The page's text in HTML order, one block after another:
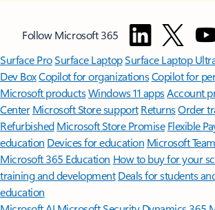
Follow Microsoft 365
Surface ProSurface LaptopSurface Laptop
Dev BoxCopilot for organizationsCopilot for
Microsoft productsWindows 11 appsAccount
Center Microsoft Store support ReturnsOrder
Refurbished Microsoft Store Promise Flexible
education Devices for education Microsoft
Microsoft 365 Education How to buy for your
training and development Deals for students
education